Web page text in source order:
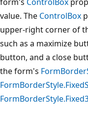
value. The ControlBox
upper-right corner of
such as a maximize
button, and a close
the form's